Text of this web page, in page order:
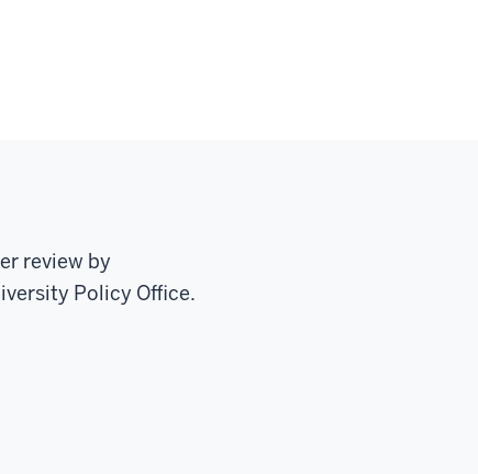
review by
Policy Office.